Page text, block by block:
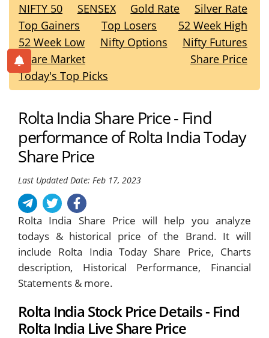
NIFTY 50 SENSEX Gold Rate
Silver Rate
Top Gainers
Top Losers
52 Week High
52 Week Low
Nifty Options
Nifty Futures
Share Market
Share Price
Today's Top Picks
Rolta India Share Price - Find
performance of Rolta India Today
Share Price
Last Updated Date: Feb 17, 2023
Rolta India Share Price will help you analyze
todays & historical price of the Brand. It will
include Rolta India Today Share Price, Charts
description, Historical Performance, Financial
Statements & more.
Rolta India Stock Price Details - Find
Rolta India Live Share Price